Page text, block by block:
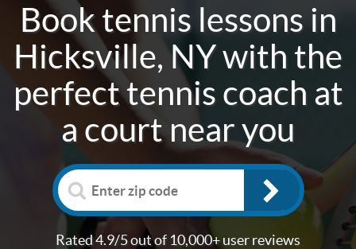
Book tennis lessons in
Hicksville, NYwith the
perfect tennis coach at
a court near you
Rated 4.9/5 out of 10,000+ user reviews